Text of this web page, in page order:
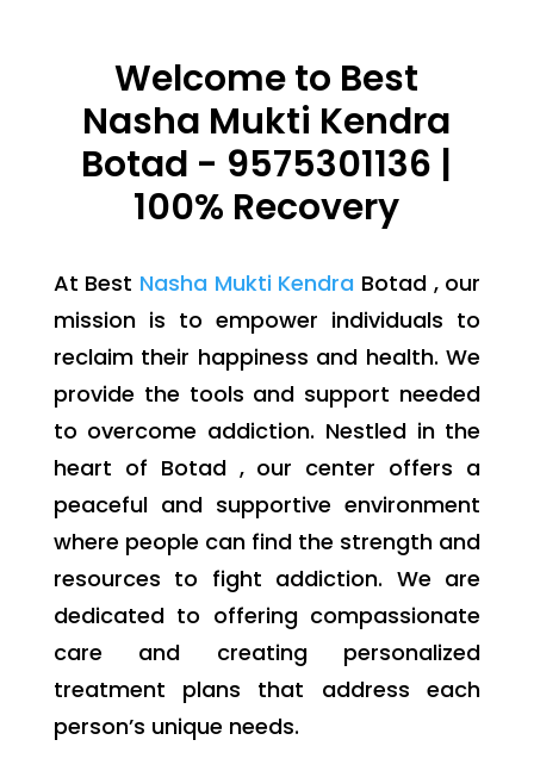
Welcome to Best
Nasha Mukti Kendra
Botad - 9575301136 |
100% Recovery
At Best Nasha Mukti Kendra Botad , our
mission is to empower individuals to
reclaim their happiness and health. We
provide the tools and support needed
to overcome addiction. Nestled in the
heart of Botad , our center offers a
peaceful and supportive environment
where people can find the strength and
resources to fight addiction. We are
dedicated to offering compassionate
care and creating personalized
treatment plans that address each
person’s unique needs.